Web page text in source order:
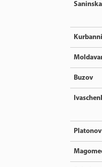
Buzov
Platonov